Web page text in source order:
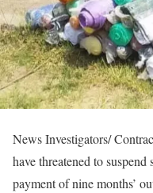
News Investigators/
have threatened to
payment of nine months’